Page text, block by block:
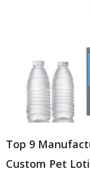
Top 9
Custom Pet